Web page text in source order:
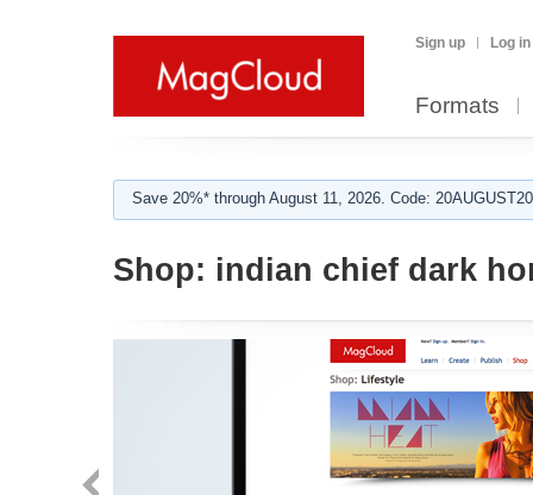
Sign up Log in
Formats
Save 20%* through August 11, 2026. Code:
Shop: indian chief dark